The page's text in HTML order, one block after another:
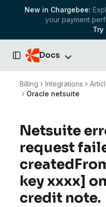
New in Chargebee:
your payment
Try
Toggle Sidebar
Docs
Billing Integrations
Oracle netsuite
Netsuite
request
key xxxx]
credit note.